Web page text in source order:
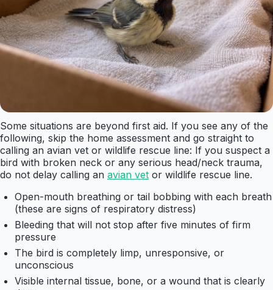
Some situations are beyond first aid. If you see any of the
following, skip the home assessment and go straight to
calling an avian vet or wildlife rescue line: If you suspect a
bird with broken neck or any serious head/neck trauma,
do not delay calling an avian vet or wildlife rescue line.
Open-mouth breathing or tail bobbing with each breath
(these are signs of respiratory distress)
Bleeding that will not stop after five minutes of firm
pressure
The bird is completely limp, unresponsive, or
unconscious
Visible internal tissue, bone, or a wound that is clearly